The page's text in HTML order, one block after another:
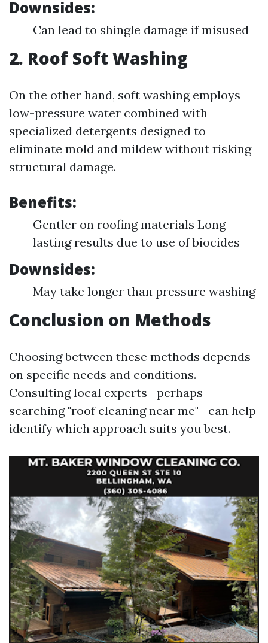
Downsides:
Can lead to shingle damage if misused
2. Roof Soft Washing
On the other hand, soft washing employs
low-pressure water combined with
specialized detergents designed to
eliminate mold and mildew without risking
structural damage.
Benefits:
Gentler on roofing materials Long-
lasting results due to use of biocides
Downsides:
May take longer than pressure washing
Conclusion on Methods
Choosing between these methods depends
on specific needs and conditions.
Consulting local experts—perhaps
searching "roof cleaning near me"—can help
identify which approach suits you best.